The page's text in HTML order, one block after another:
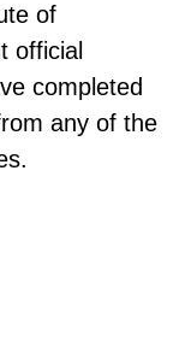
of
official
completed
any of the